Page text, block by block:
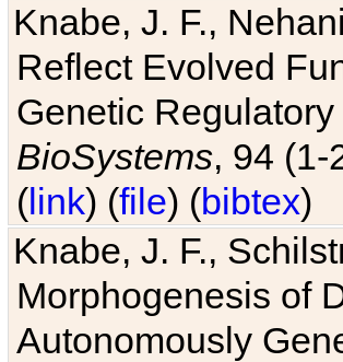
Knabe, J. F.,
Reflect Evolved
Genetic
BioSystems, 94 (1-
(link) (file) (bibtex)
Knabe, J. F.,
Morphogenesis of
Autonomously